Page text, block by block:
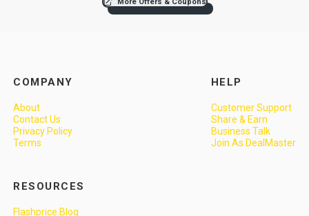
COMPANY
About
Contact Us
Privacy Policy
Terms
HELP
Customer Support
Share & Earn
Business Talk
Join As DealMaster
RESOURCES
Flashprice Blog